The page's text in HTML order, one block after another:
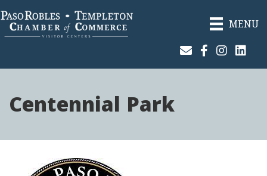
MENU
Join Our Email List
Facebook
Instagram
Centennial Park